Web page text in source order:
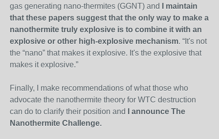
gas generating nano-thermites (GGNT) and
I maintain
that these papers suggest that the only way to make a
nanothermite truly explosive is to combine it with an
explosive or other high-explosive mechanism. “It's not
the “nano” that makes it explosive. It's the explosive that
makes it explosive.”
Finally, I make recommendations of what those who
advocate the nanothermite theory for WTC destruction
can do to clarify their position and
I announce The
Nanothermite Challenge.